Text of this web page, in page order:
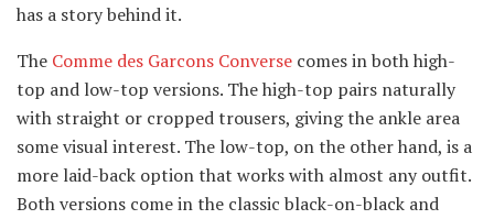
has a story behind it.
The Comme des Garcons Converse comes in both high-
top and low-top versions. The high-top pairs naturally
with straight or cropped trousers, giving the ankle area
some visual interest. The low-top, on the other hand, is a
more laid-back option that works with almost any outfit.
Both versions come in the classic black-on-black and